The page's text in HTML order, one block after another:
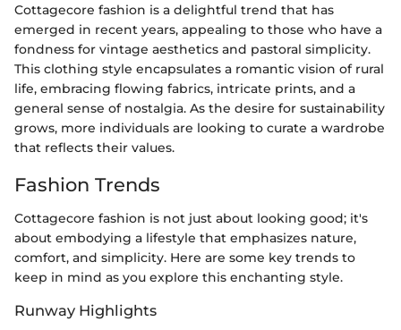
Cottagecore fashion is a delightful trend that has
emerged in recent years, appealing to those who have a
fondness for vintage aesthetics and pastoral simplicity.
This clothing style encapsulates a romantic vision of rural
life, embracing flowing fabrics, intricate prints, and a
general sense of nostalgia. As the desire for sustainability
grows, more individuals are looking to curate a wardrobe
that reflects their values.
Fashion Trends
Cottagecore fashion is not just about looking good; it's
about embodying a lifestyle that emphasizes nature,
comfort, and simplicity. Here are some key trends to
keep in mind as you explore this enchanting style.
Runway Highlights